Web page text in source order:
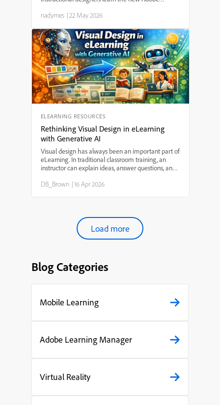
professionals willing to participate and provide
nadymes |22 May 2026
ELEARNING RESOURCES
Rethinking Visual Design in eLearning
with Generative AI
Visual design has always been an important part of
eLearning. In traditional classroom training, an
instructor can explain ideas, answer questions, and
eLearning, however, the instructor is often not
DB_Brown |16 Apr 2026
Load more
Blog Categories
Mobile Learning
Adobe Learning Manager
Virtual Reality